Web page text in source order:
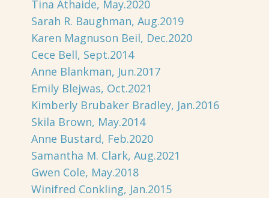
Tina Athaide, May.2020
Sarah R. Baughman, Aug.2019
Karen Magnuson Beil, Dec.2020
Cece Bell, Sept.2014
Anne Blankman, Jun.2017
Emily Blejwas, Oct.2021
Kimberly Brubaker Bradley, Jan.2016
Skila Brown, May.2014
Anne Bustard, Feb.2020
Samantha M. Clark, Aug.2021
Gwen Cole, May.2018
Winifred Conkling, Jan.2015